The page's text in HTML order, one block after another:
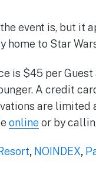
event is, but it
to Star
is $45 per
A credit
are limited
online or by
, NOINDEX,